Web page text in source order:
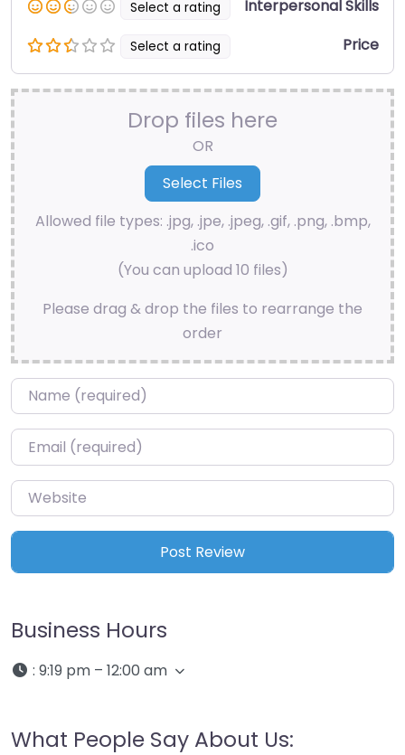
Select a rating Interpersonal Skills
Select a rating Price
Drop files here
OR
Allowed file types: .jpg, .jpe, .jpeg, .gif, .png, .bmp,
.ico
(You can upload 10 files)
Please drag & drop the files to rearrange the
order
Name*
Email*
Website
Business Hours
: 9:19 pm – 12:00 am
What People Say About Us: